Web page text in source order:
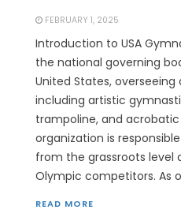
FEBRUARY 1, 2025
Introduction to USA
the national governing
United States,
including artistic
trampoline, and
organization is
from the grassroots level
Olympic competitors. As
READ MORE